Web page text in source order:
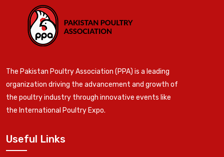
The Pakistan Poultry Association (PPA) is a leading
organization driving the advancement and growth of
the poultry industry through innovative events like
the International Poultry Expo.
Useful Links